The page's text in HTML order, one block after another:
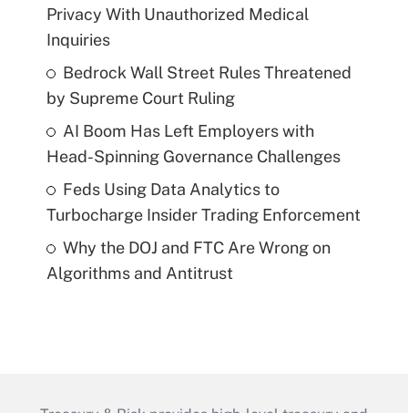
Privacy With Unauthorized Medical
Inquiries
Bedrock Wall Street Rules Threatened
by Supreme Court Ruling
AI Boom Has Left Employers with
Head-Spinning Governance Challenges
Feds Using Data Analytics to
Turbocharge Insider Trading Enforcement
Why the DOJ and FTC Are Wrong on
Algorithms and Antitrust